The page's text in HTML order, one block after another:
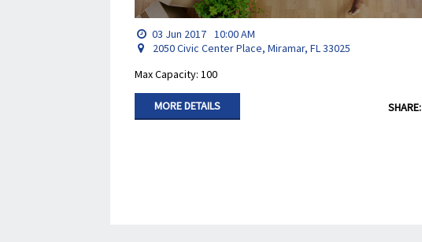
03 Jun 2017 10:00 AM
2050 Civic Center Place, Miramar, FL 33025
Max Capacity: 100
MORE DETAILS SHARE: